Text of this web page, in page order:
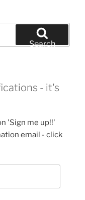
Search
- it's
'Sign me up!!'
email - click